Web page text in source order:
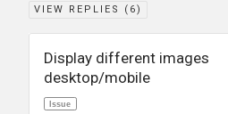
VIEW REPLIES ( 6)
Display different images
desktop/mobile
Issue